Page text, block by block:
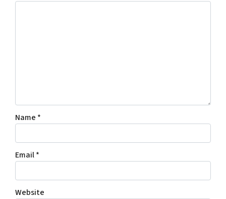
Name *
Email*
Website